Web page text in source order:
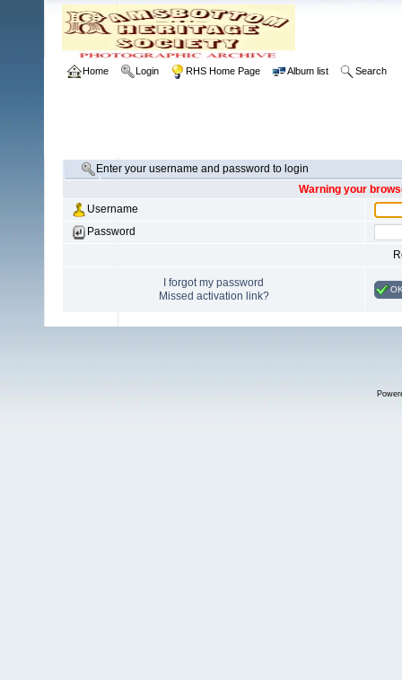
Home Login RHS Home Page Album list Search
Enter your username and password to login
Warning your
Username
Password
I forgot my password
Missed activation link?